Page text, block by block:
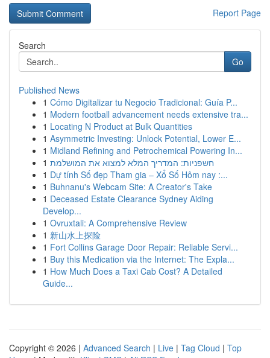
Report Page
Search
Go
Published News
1 Cómo Digitalizar tu Negocio Tradicional: Guía P...
1 Modern football advancement needs extensive tra...
1 Locating N Product at Bulk Quantities
1 Asymmetric Investing: Unlock Potential, Lower E...
1 Midland Refining and Petrochemical Powering In...
1 חשפניות: המדריך המלא למצוא את המושלמת
1 Dự tính Số đẹp Tham gia – Xổ Số Hôm nay :...
1 Buhnanu's Webcam Site: A Creator's Take
1 Deceased Estate Clearance Sydney Aiding
Develop...
1 Ovruxtali: A Comprehensive Review
1 新山水上探险
1 Fort Collins Garage Door Repair: Reliable Servi...
1 Buy this Medication via the Internet: The Expla...
1 How Much Does a Taxi Cab Cost? A Detailed
Guide...
Copyright © 2026 | Advanced Search | Live | Tag Cloud | Top